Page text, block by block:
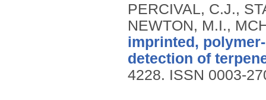
PERCIVAL, C.J.,
NEWTON, M.I.,
imprinted,
detection of
4228. ISSN 0003-